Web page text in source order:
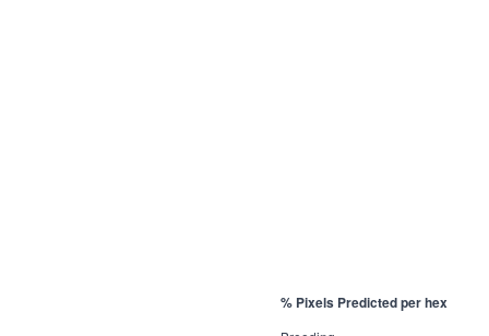
% Pixels Predicted per hex